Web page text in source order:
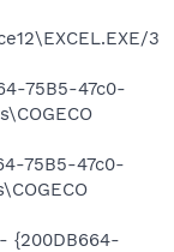
3
75B5-47c0-
75B5-47c0-
{200DB664-